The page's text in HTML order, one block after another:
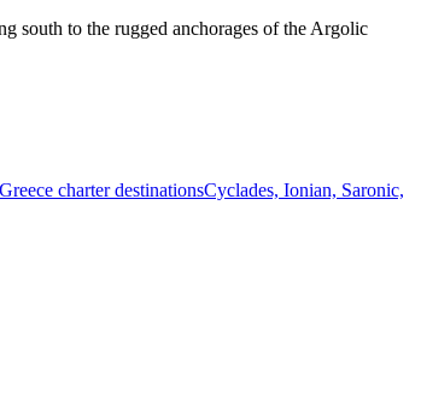
south to the rugged anchorages of the Argolic
charter destinationsCyclades, Ionian, Saronic,